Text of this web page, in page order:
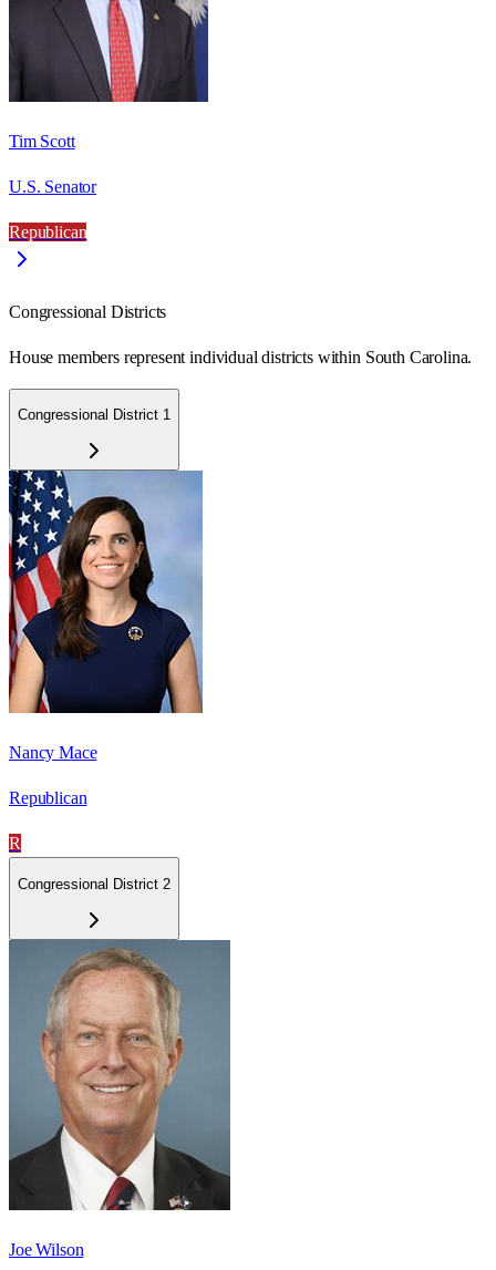
Tim Scott
U.S. Senator
Republican
Congressional Districts
House members represent individual districts within South Carolina.
Congressional District 1
Nancy Mace
Republican
R
Congressional District 2
Joe Wilson